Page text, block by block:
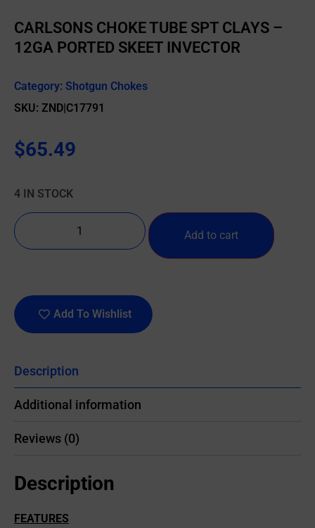
CARLSONS CHOKE TUBE SPT CLAYS –
12GA PORTED SKEET INVECTOR
Category: Shotgun Chokes
SKU: ZND|C17791
$65.49
4 IN STOCK
Add to cart
Add To Wishlist
Description
Additional information
Reviews (0)
Description
FEATURES